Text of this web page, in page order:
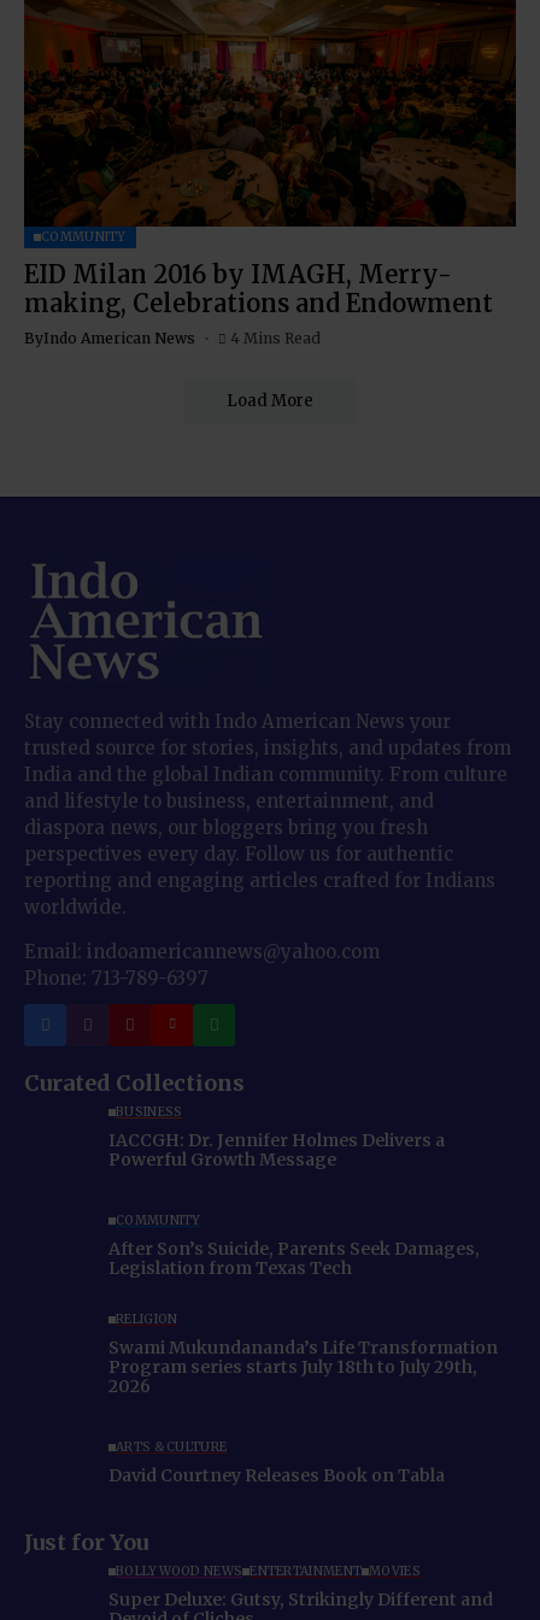
COMMUNITY
EID Milan 2016 by IMAGH, Merry-
making, Celebrations and Endowment
ByIndo American News 4 Mins Read
Load More
Stay connected with Indo American News your
trusted source for stories, insights, and updates from
India and the global Indian community. From culture
and lifestyle to business, entertainment, and
diaspora news, our bloggers bring you fresh
perspectives every day. Follow us for authentic
reporting and engaging articles crafted for Indians
worldwide.
Email: indoamericannews@yahoo.com
Phone: 713-789-6397
Curated Collections
BUSINESS
IACCGH: Dr. Jennifer Holmes Delivers a
Powerful Growth Message
COMMUNITY
After Son’s Suicide, Parents Seek Damages,
Legislation from Texas Tech
RELIGION
Swami Mukundananda’s Life Transformation
Program series starts July 18th to July 29th,
2026
ARTS & CULTURE
David Courtney Releases Book on Tabla
Just for You
BOLLYWOOD NEWS ENTERTAINMENT MOVIES
Super Deluxe: Gutsy, Strikingly Different and